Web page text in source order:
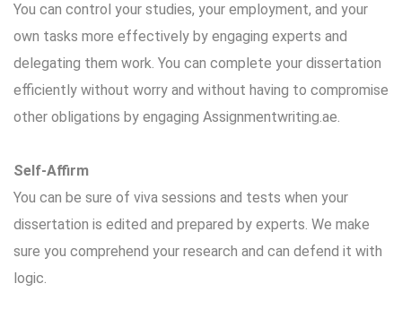
You can control your studies, your employment, and your
own tasks more effectively by engaging experts and
delegating them work. You can complete your dissertation
efficiently without worry and without having to compromise
other obligations by engaging Assignmentwriting.ae.
Self-Affirm
You can be sure of viva sessions and tests when your
dissertation is edited and prepared by experts. We make
sure you comprehend your research and can defend it with
logic.